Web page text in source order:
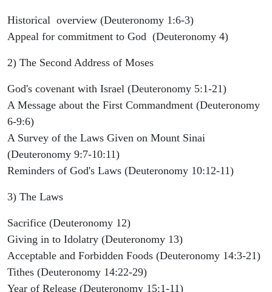
Historical overview (Deuteronomy 1:6-3)
Appeal for commitment to God (Deuteronomy 4)
2) The Second Address of Moses
God's covenant with Israel (Deuteronomy 5:1-21)
A Message about the First Commandment (Deuteronomy
6-9:6)
A Survey of the Laws Given on Mount Sinai
(Deuteronomy 9:7-10:11)
Reminders of God's Laws (Deuteronomy 10:12-11)
3) The Laws
Sacrifice (Deuteronomy 12)
Giving in to Idolatry (Deuteronomy 13)
Acceptable and Forbidden Foods (Deuteronomy 14:3-21)
Tithes (Deuteronomy 14:22-29)
Year of Release (Deuteronomy 15:1-11)